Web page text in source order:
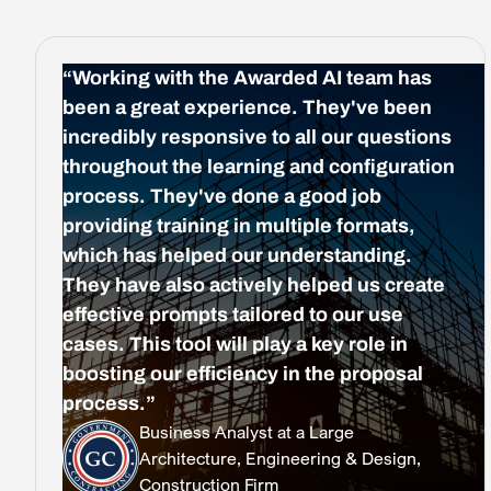
“Working with the Awarded AI team has
been a great experience. They've been
incredibly responsive to all our questions
throughout the learning and configuration
process. They've done a good job
providing training in multiple formats,
which has helped our understanding.
They have also actively helped us create
effective prompts tailored to our use
cases. This tool will play a key role in
boosting our efficiency in the proposal
process.”
Business Analyst at a Large
Architecture, Engineering & Design,
Construction Firm